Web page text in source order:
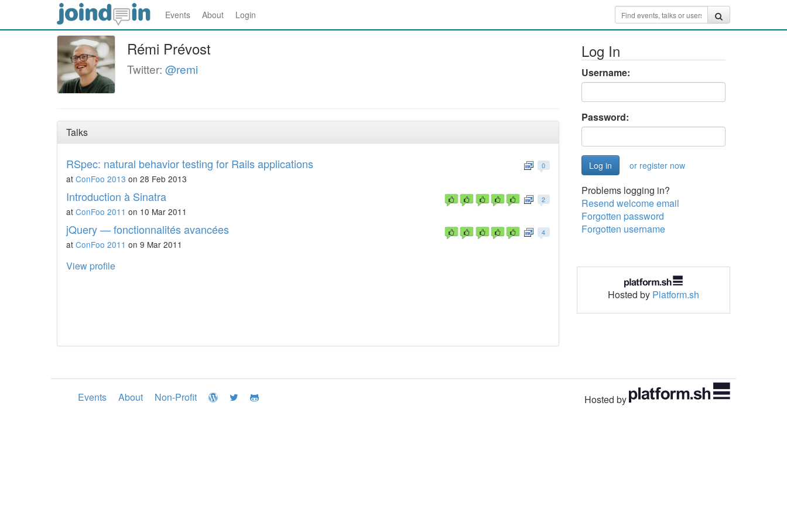
Events About Login
Rémi Prévost
Twitter: @remi
Talks
0
RSpec: natural behavior testing for Rails applications
at ConFoo 2013 on 28 Feb 2013
2
Introduction à Sinatra
at ConFoo 2011 on 10 Mar 2011
4
jQuery — fonctionnalités avancées
at ConFoo 2011 on 9 Mar 2011
View profile
Log In
Username:
Password:
or register now
Problems logging in?
Resend welcome email
Forgotten password
Forgotten username
Hosted by Platform.sh
Events About Non-Profit Hosted by